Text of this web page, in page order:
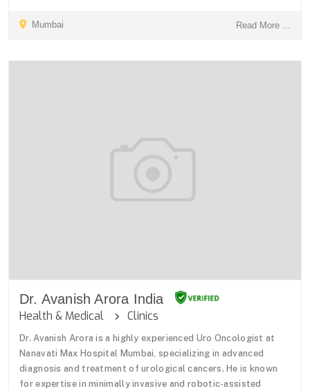
Mumbai Read More ...
Dr. Avanish Arora India
Health & Medical Clinics
Dr. Avanish Arora is a highly experienced Uro Oncologist at
Nanavati Max Hospital Mumbai, specializing in advanced
diagnosis and treatment of urological cancers. He is known
for expertise in minimally invasive and robotic-assisted